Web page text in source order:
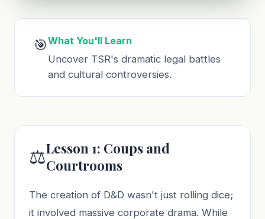
🎯What You'll Learn
Uncover TSR's dramatic legal battles
and cultural controversies.
⚖️Lesson 1: Coups and
Courtrooms
The creation of D&D wasn't just rolling dice;
it involved massive corporate drama. While